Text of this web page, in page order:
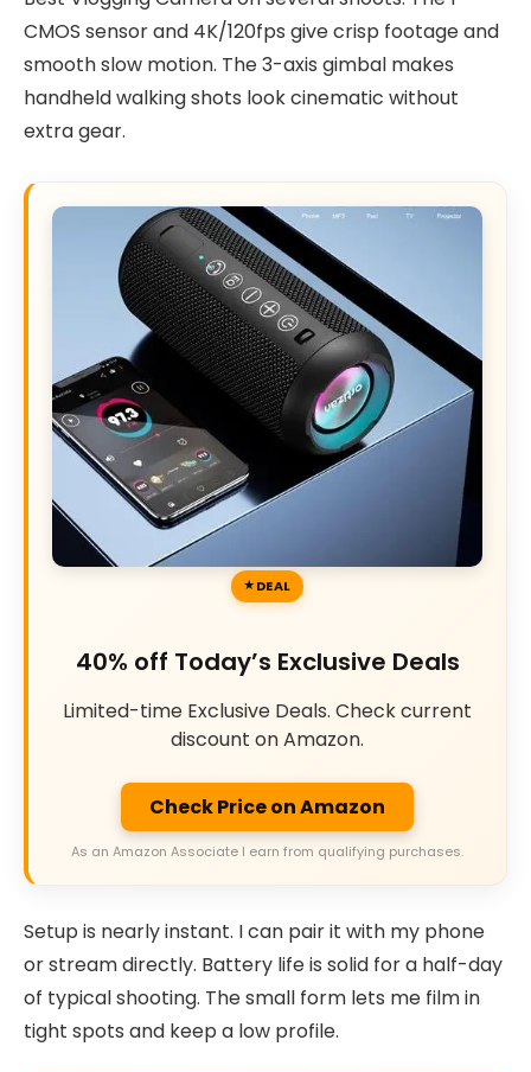
CMOS sensor and 4K/120fps give crisp footage and
smooth slow motion. The 3-axis gimbal makes
handheld walking shots look cinematic without
extra gear.
DEAL
40% off Today’s Exclusive Deals
Limited-time Exclusive Deals. Check current
discount on Amazon.
Check Price on Amazon
As an Amazon Associate I earn from qualifying purchases.
Setup is nearly instant. I can pair it with my phone
or stream directly. Battery life is solid for a half-day
of typical shooting. The small form lets me film in
tight spots and keep a low profile.